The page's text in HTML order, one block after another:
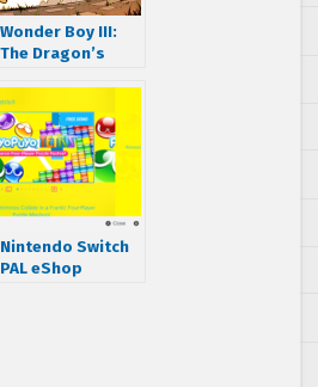
Wonder Boy III:
The Dragon’s
revealed
Nintendo Switch
PAL eShop